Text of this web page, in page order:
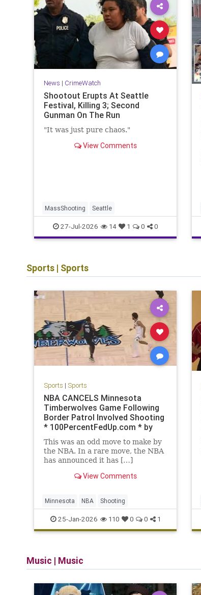
News | CrimeWatch
Shootout Erupts At Seattle
Festival, Killing 3; Second
Gunman On The Run
"It was just pure chaos."
View Comments
MassShooting Seattle
27-Jul-2026 14 1 0 0
Sports | Sports
Sports | Sports
NBA CANCELS Minnesota
Timberwolves Game Following
Border Patrol Involved Shooting
* 100PercentFedUp.com * by
Anthony
This was an odd move to make by
the NBA. In a rare move, the NBA
has announced it has […]
View Comments
Minnesota NBA Shooting
25-Jan-2026 110 0 0 1
Music | Music